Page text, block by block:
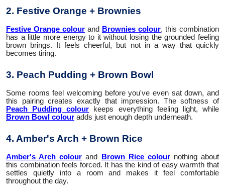
2. Festive Orange + Brownies
Festive Orange colour and Brownies colour, this combination
has a little more energy to it without losing the grounded feeling
brown brings. It feels cheerful, but not in a way that quickly
becomes tiring.
3. Peach Pudding + Brown Bowl
Some rooms feel welcoming before you've even sat down, and
this pairing creates exactly that impression. The softness of
Peach Pudding colour keeps everything feeling light, while
Brown Bowl colour adds just enough depth underneath.
4. Amber's Arch + Brown Rice
Amber's Arch colour and Brown Rice colournothing about
this combination feels forced. It has the kind of easy warmth that
settles quietly into a room and makes it feel comfortable
throughout the day.